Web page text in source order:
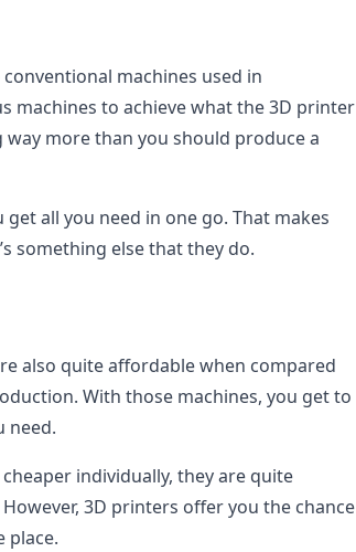
machines used in
machines to achieve what the 3D printer
way more than you should produce a
all you need in one go. That makes
something else that they do.
also quite affordable when compared
With those machines, you get to
need.
individually, they are quite
3D printers offer you the chance
place.